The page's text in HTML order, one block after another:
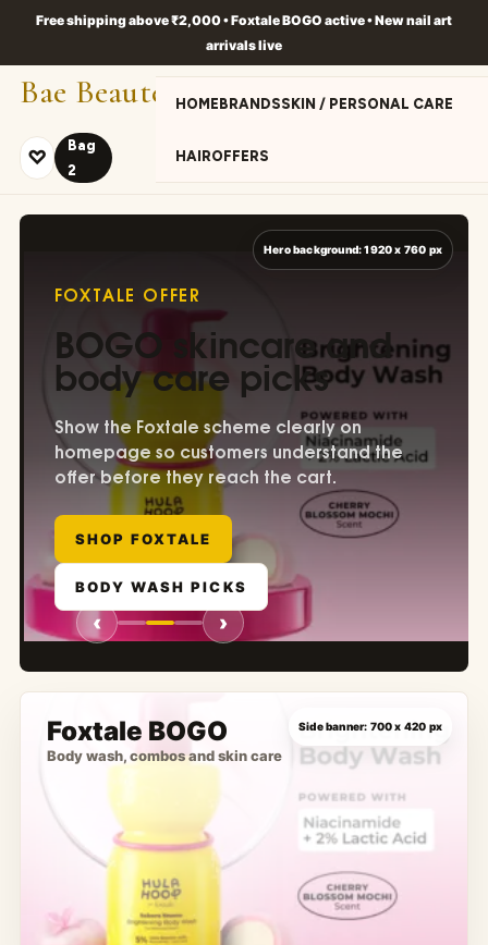
Free shipping above ₹2,000 • Foxtale BOGO active • New nail art
arrivals live
Bae Beaute
♡
Bag
2
HOMEBRANDSSKIN / PERSONAL CARE
HAIROFFERS
SHOP NEW CAT EYE SET
EXPLORE NAIL ART
FOXTALE OFFER
BOGO skincare and
body care picks
Show the Foxtale scheme clearly on
homepage so customers understand the
offer before they reach the cart.
SHOP FOXTALE
BODY WASH PICKS
SHOP MAKEUP LIP EDITS
‹ ›
Foxtale BOGO
Body wash, combos and skin care